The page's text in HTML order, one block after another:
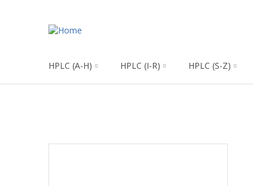
HPLC (A-H) HPLC (I-R) HPLC (S-Z)